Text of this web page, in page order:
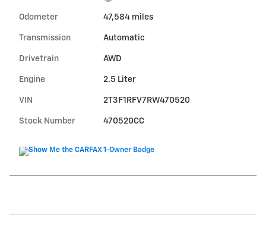
Odometer 47,584 miles
Transmission Automatic
Drivetrain AWD
Engine 2.5 Liter
VIN 2T3F1RFV7RW470520
Stock Number 470520CC